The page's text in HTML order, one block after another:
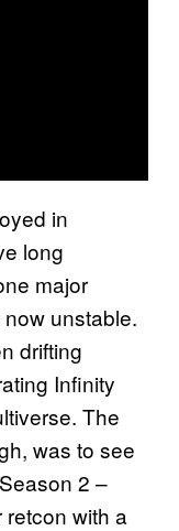
in
long
major
unstable.
drifting
Infinity
The
was to see
2 –
with a